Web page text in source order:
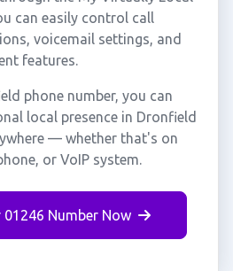
can easily control call
voicemail settings, and
features.
phone number, you can
local presence in Dronfield
— whether that's on
or VoIP system.
01246 Number Now